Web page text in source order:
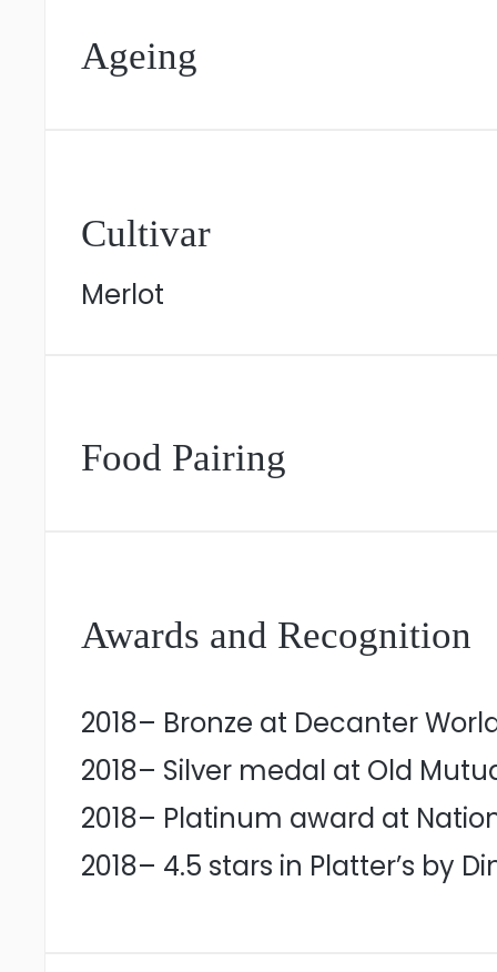
Ageing
Cultivar
Merlot
Food Pairing
Awards and Recognition
2018– Bronze at Decanter
2018– Silver medal at Old
2018– Platinum award at
2018– 4.5 stars in Platter’s by